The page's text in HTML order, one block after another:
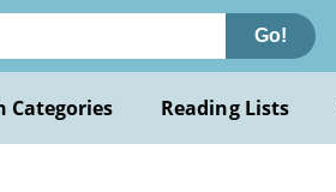
Go!
Categories Reading Lists